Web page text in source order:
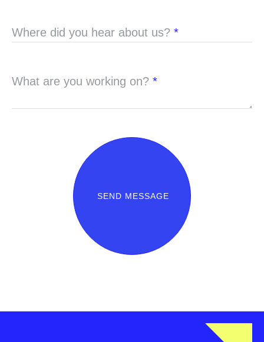
Where did you hear about us? *
What are you working on? *
SEND MESSAGE